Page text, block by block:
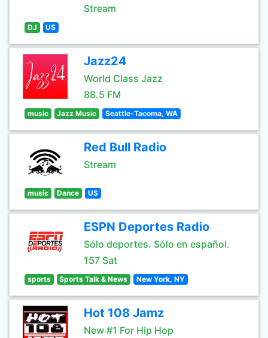
Stream
DJ US
Jazz24
World Class Jazz
88.5 FM
music Jazz Music Seattle-Tacoma, WA
Red Bull Radio
Stream
music Dance US
ESPN Deportes Radio
Sólo deportes. Sólo en español.
157 Sat
sports Sports Talk & News New York, NY
Hot 108 Jamz
New #1 For Hip Hop